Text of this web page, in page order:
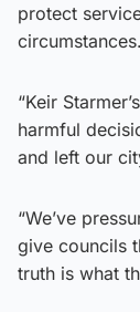
protect
circumstances.
“Keir
harmful
and left our
“We’ve
give councils
truth is what